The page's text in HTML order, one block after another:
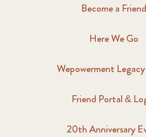
Become a Friend
Here We Go
Wepowerment
Friend Portal &
20th Anniversary